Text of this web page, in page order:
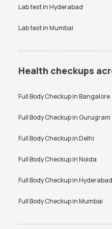
Lab test inHyderabad
Lab test inMumbai
Health checkups
Full Body Checkup inBangalore
Full Body Checkup inGurugram
Full Body Checkup inDelhi
Full Body Checkup inNoida
Full Body Checkup inHyderabad
Full Body Checkup inMumbai